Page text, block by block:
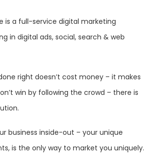
is a full-service digital marketing
in digital ads, social, search & web
right doesn’t cost money – it makes
win by following the crowd – there is
business inside-out – your unique
is the only way to market you uniquely.